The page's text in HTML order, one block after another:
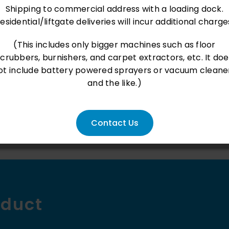
Liter
|
Pump
Sprayer
EPDM
Seals
- No reviews collected for this product yet -
loaded
Shipping to commercial address with a loading dock.
liftgate deliveries will incur additional
(This includes only bigger machines such as floor
burnishers, and carpet extractors, etc. It
include battery powered sprayers or vacuum
and the like.)
Contact Us